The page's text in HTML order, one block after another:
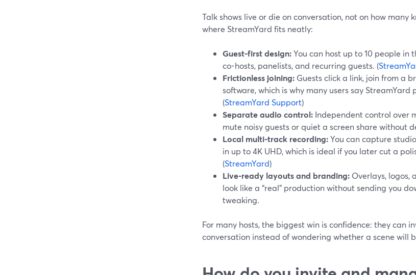
Talk shows live or die on conversation, not on how many
where StreamYard fits neatly:
Guest-first design:You can host up to 10 people in
co-hosts, panelists, and recurring guests. (
Frictionless joining: Guests click a link, join from a
software, which is why many users say StreamYard
(StreamYard Support)
Separate audio control: Independent control over
mute noisy guests or quiet a screen share without
Local multi-track recording:You can capture
in up to 4K UHD, which is ideal if you later cut a
(StreamYard)
Live-ready layouts and branding: Overlays, logos,
look like a “real” production without sending you
tweaking.
For many hosts, the biggest win is confidence: they can
conversation instead of wondering whether a scene will